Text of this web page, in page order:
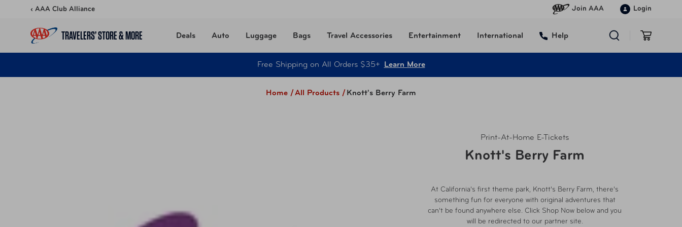
Skip to content‹ AAA Club Alliance Join AAA Login
TRAVELERS’ STORE & MORE Deals Auto Luggage Bags Travel Accessories Entertainment International Help
Free Shipping on All Orders $35+ Learn More
Home /All Products / Knott's Berry Farm
Print-At-Home E-Tickets
Knott's Berry Farm
At California's first theme park, Knott's Berry Farm, there's
something fun for everyone with original adventures that
can't be found anywhere else. Click Shop Now below and you
will be redirected to our partner site.